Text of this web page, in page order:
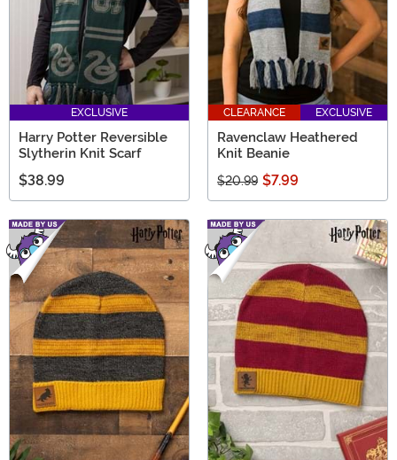
EXCLUSIVE
Harry Potter Reversible
Slytherin Knit Scarf
$38.99
CLEARANCE EXCLUSIVE
Ravenclaw Heathered
Knit Beanie
$20.99 $7.99